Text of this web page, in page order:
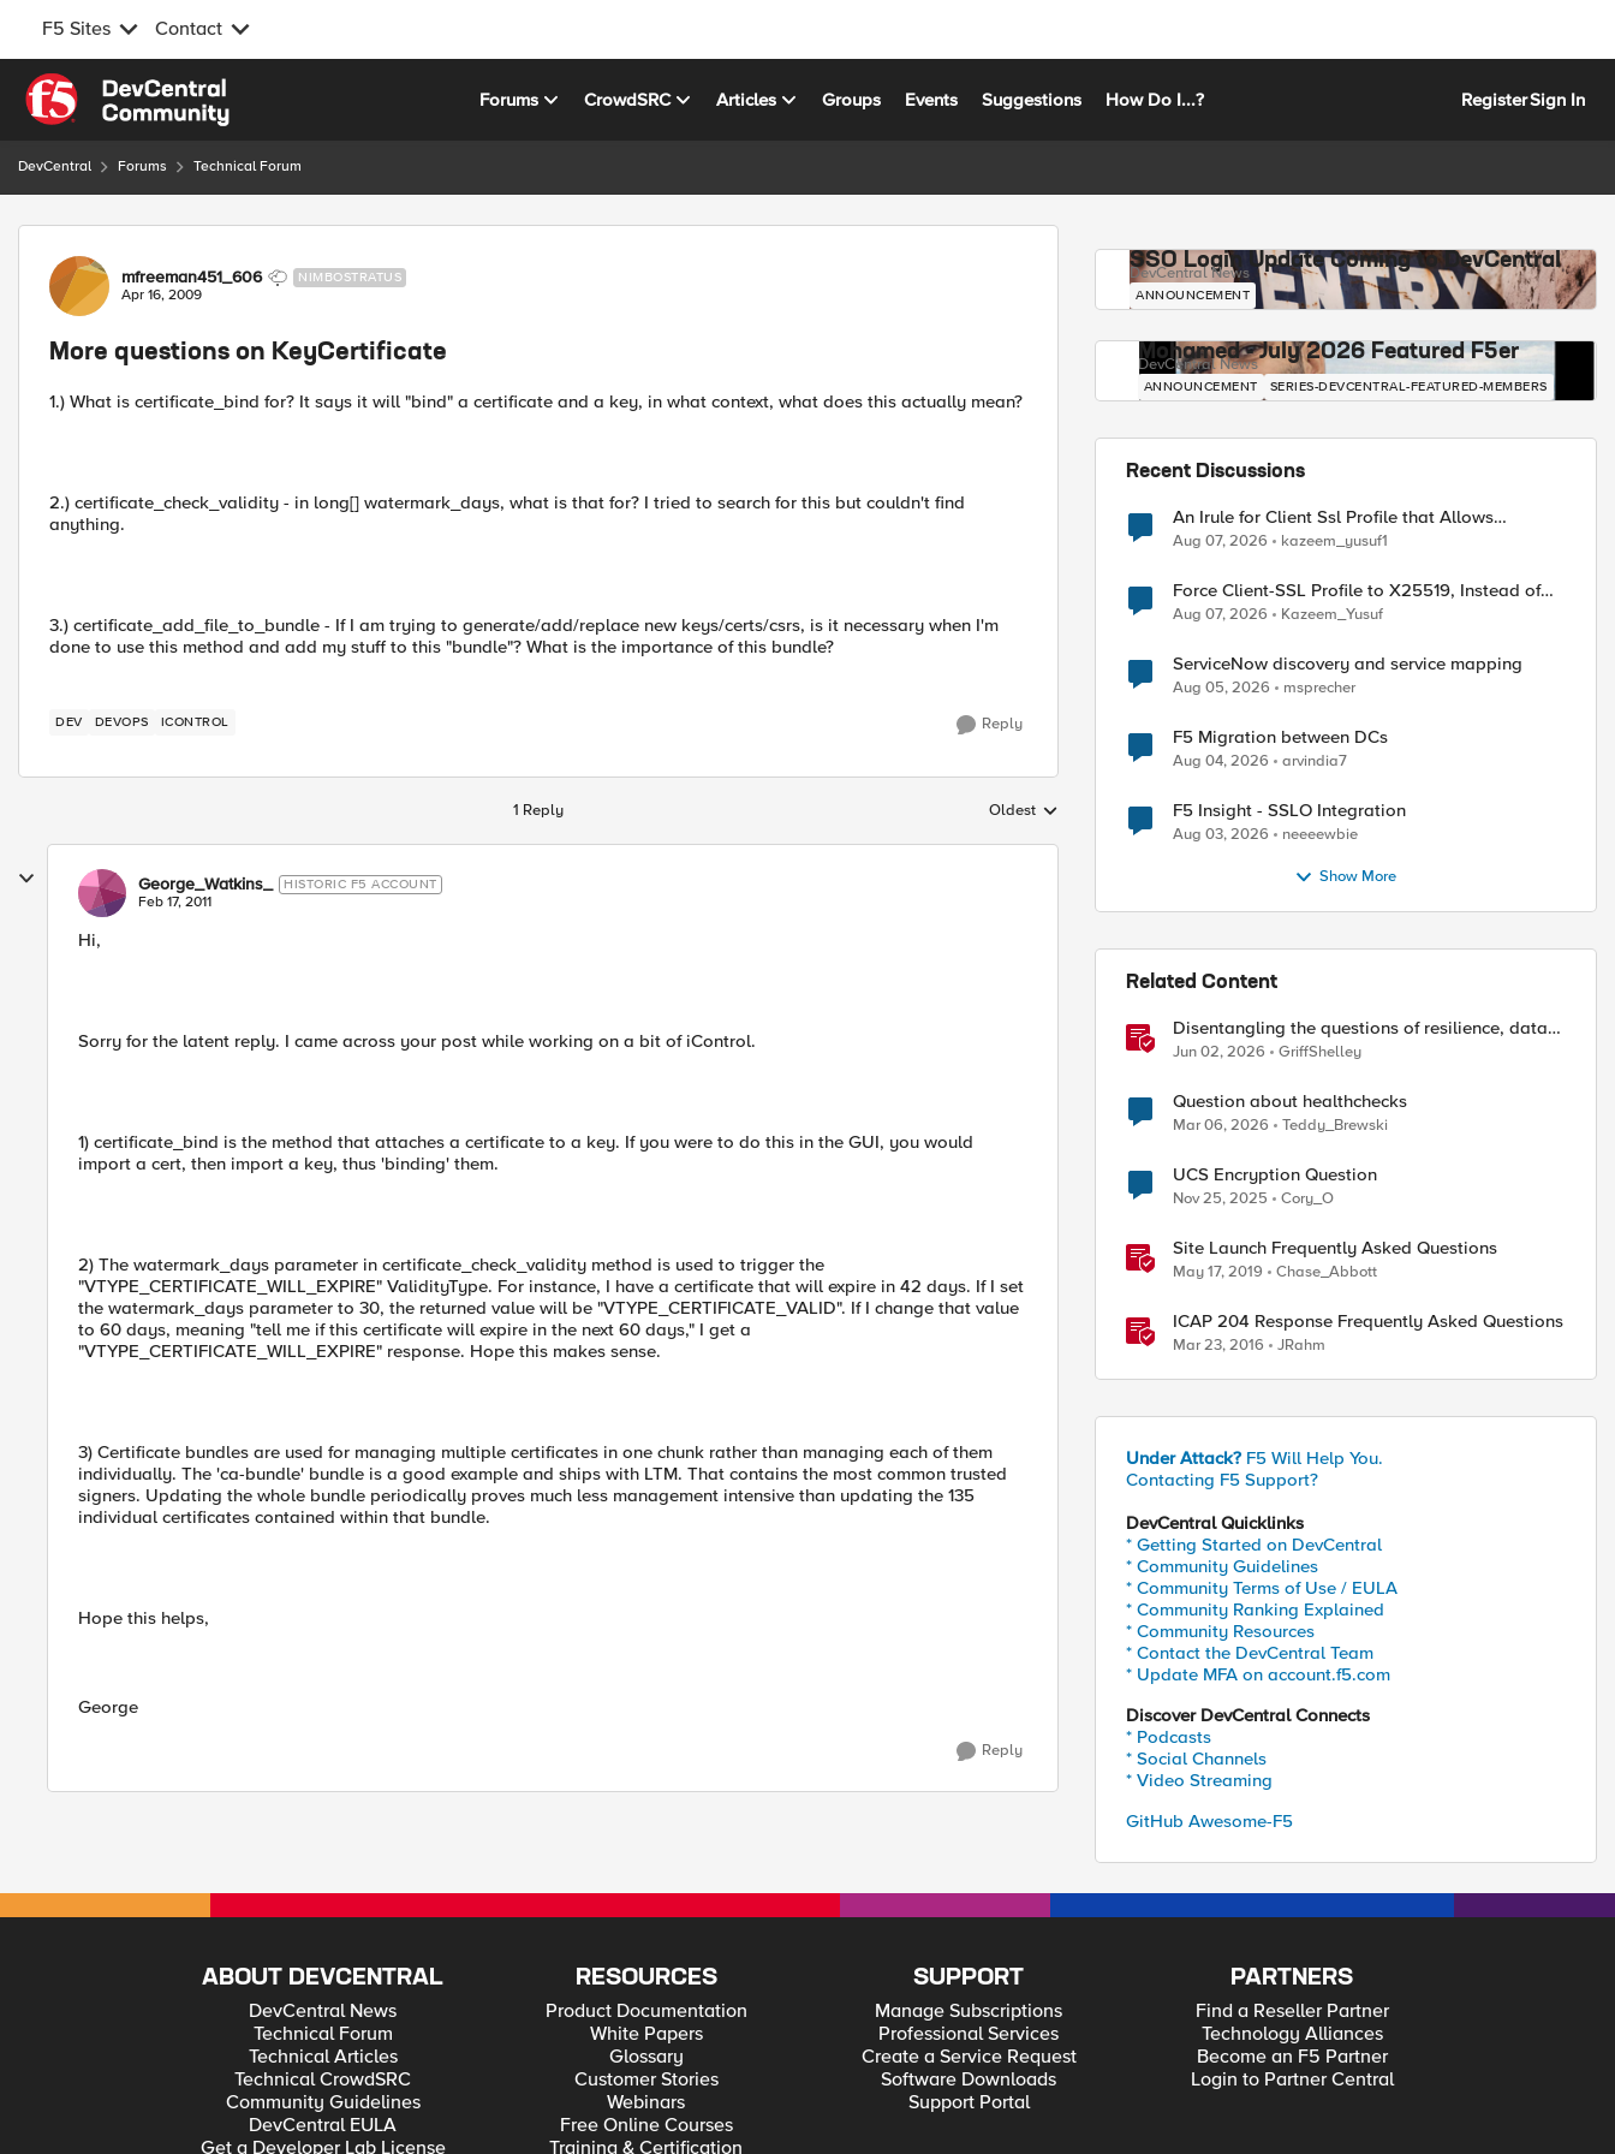
F5 Sites Contact
Skip to content
Forums CrowdSRC Articles Groups Events Suggestions How Do I...? RegisterSign In
DevCentral Forums Technical Forum
Forum Discussion
mfreeman451_606 NIMBOSTRATUS
Apr 16, 2009
More questions on KeyCertificate
1.) What is certificate_bind for? It says it will "bind" a certificate and a key, in what context, what does this actually mean?
2.) certificate_check_validity - in long[] watermark_days, what is that for? I tried to search for this but couldn't find
anything.
3.) certificate_add_file_to_bundle - If I am trying to generate/add/replace new keys/certs/csrs, is it necessary when I'm
done to use this method and add my stuff to this "bundle"? What is the importance of this bundle?
DEV DEVOPS ICONTROL Reply
1 Reply Replies sorted by
Oldest
George_Watkins_ HISTORIC F5 ACCOUNT
Feb 17, 2011
Hi,
Sorry for the latent reply. I came across your post while working on a bit of iControl.
1) certificate_bind is the method that attaches a certificate to a key. If you were to do this in the GUI, you would
import a cert, then import a key, thus 'binding' them.
2) The watermark_days parameter in certificate_check_validity method is used to trigger the
"VTYPE_CERTIFICATE_WILL_EXPIRE" ValidityType. For instance, I have a certificate that will expire in 42 days. If I set
the watermark_days parameter to 30, the returned value will be "VTYPE_CERTIFICATE_VALID". If I change that value
to 60 days, meaning "tell me if this certificate will expire in the next 60 days," I get a
"VTYPE_CERTIFICATE_WILL_EXPIRE" response. Hope this makes sense.
3) Certificate bundles are used for managing multiple certificates in one chunk rather than managing each of them
individually. The 'ca-bundle' bundle is a good example and ships with LTM. That contains the most common trusted
signers. Updating the whole bundle periodically proves much less management intensive than updating the 135
individual certificates contained within that bundle.
Hope this helps,
George
Reply
SSO Login Update Coming to DevCentral
DevCentral News
ANNOUNCEMENT
Mohamed - July 2026 Featured F5er
DevCentral News
ANNOUNCEMENT SERIES-DEVCENTRAL-FEATURED-MEMBERS
Recent Discussions
An Irule for Client Ssl Profile that Allows
Unassigned TLS Extension Values (17516)
Aug 07, 2026 kazeem_yusuf1
Force Client-SSL Profile to X25519, Instead of
Post-Quantum Cryptography
Aug 07, 2026 Kazeem_Yusuf
ServiceNow discovery and service mapping
Aug 05, 2026 msprecher
F5 Migration between DCs
Aug 04, 2026 arvindia7
F5 Insight - SSLO Integration
Aug 03, 2026 neeeewbie
Show More
Related Content
Disentangling the questions of resilience, data
sovereignty, and data residency
Jun 02, 2026 GriffShelley
Question about healthchecks
Mar 06, 2026 Teddy_Brewski
UCS Encryption Question
Nov 25, 2025 Cory_O
Site Launch Frequently Asked Questions
May 17, 2019 Chase_Abbott
ICAP 204 Response Frequently Asked Questions
Mar 23, 2016 JRahm
Under Attack? F5 Will Help You.
Contacting F5 Support?
DevCentral Quicklinks
* Getting Started on DevCentral
* Community Guidelines
* Community Terms of Use / EULA
* Community Ranking Explained
* Community Resources
* Contact the DevCentral Team
* Update MFA on account.f5.com
Discover DevCentral Connects
* Podcasts
* Social Channels
* Video Streaming
GitHub Awesome-F5
ABOUT DEVCENTRAL
DevCentral News
Technical Forum
Technical Articles
Technical CrowdSRC
Community Guidelines
DevCentral EULA
Get a Developer Lab License
RESOURCES
Product Documentation
White Papers
Glossary
Customer Stories
Webinars
Free Online Courses
Training & Certification
SUPPORT
Manage Subscriptions
Professional Services
Create a Service Request
Software Downloads
Support Portal
PARTNERS
Find a Reseller Partner
Technology Alliances
Become an F5 Partner
Login to Partner Central